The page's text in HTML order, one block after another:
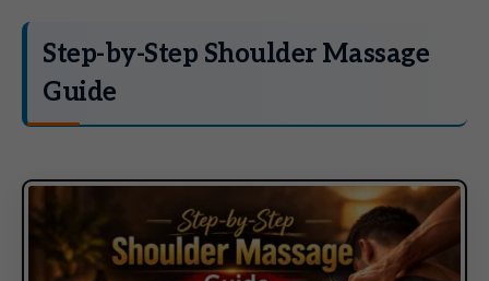
Step-by-Step Shoulder Massage
Guide